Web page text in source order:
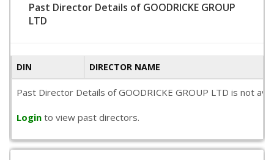
Past Director Details of GOODRICKE GROUP
LTD
DIN DIRECTOR NAME
Past Director Details of GOODRICKE GROUP LTD is not
Login to view past directors.